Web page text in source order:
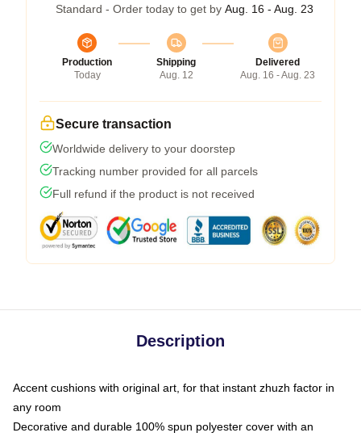
Standard - Order today to get by Aug. 16 - Aug. 23
Production
Today
Shipping
Aug. 12
Delivered
Aug. 16 - Aug. 23
Secure transaction
Worldwide delivery to your doorstep
Tracking number provided for all parcels
Full refund if the product is not received
Description
Accent cushions with original art, for that instant zhuzh factor in
any room
Decorative and durable 100% spun polyester cover with an